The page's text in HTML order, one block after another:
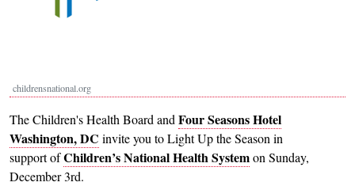
childrensnational.org
The Children's Health Board andFour Seasons Hotel
Washington, DC invite you to Light Up the Season in
support ofChildren’s National Health Systemon Sunday,
December 3rd.